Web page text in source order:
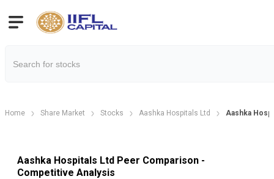
Home Share Market Stocks Aashka Hospitals Ltd Aashka
Aashka Hospitals Ltd Peer Comparison -
Competitive Analysis